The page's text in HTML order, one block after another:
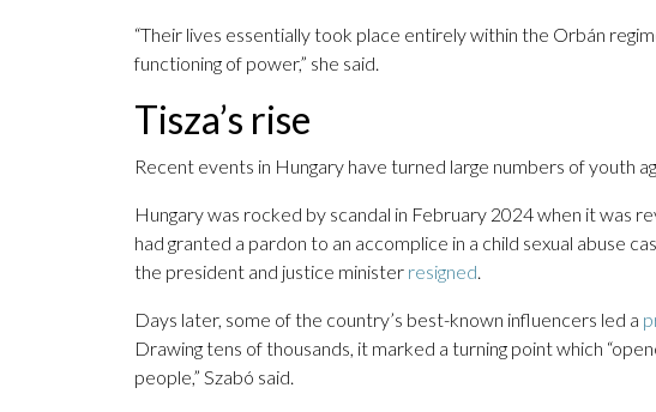
“Their lives essentially took place entirely within the Orbán
functioning of power,” she said.
Tisza’s rise
Recent events in Hungary have turned large numbers of youth
Hungary was rocked by scandal in February 2024 when it was
had granted a pardon to an accomplice in a child sexual abuse
the president and justice minister resigned.
Days later, some of the country’s best-known influencers led a
Drawing tens of thousands, it marked a turning point which
people,” Szabó said.